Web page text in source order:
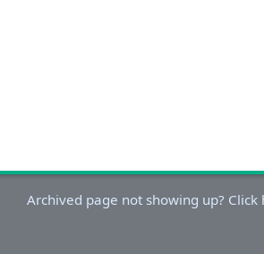
Archived page not showing up? Click